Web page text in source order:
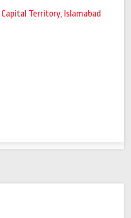
Capital Territory, Islamabad